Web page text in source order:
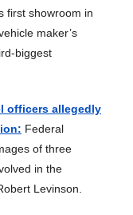
first showroom in
maker’s
biggest
officers allegedly
Federal
of three
in the
Levinson.